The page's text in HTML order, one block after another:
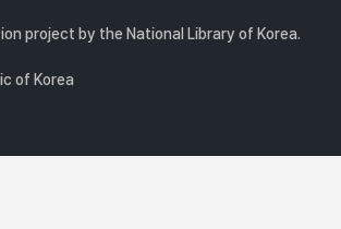
project by the National Library of Korea.
of Korea